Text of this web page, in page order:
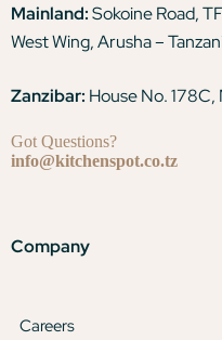
Mainland:Sokoine Road,
West Wing, Arusha –
Zanzibar: House No.
Got Questions?
info@kitchenspot.co.tz
Company
Careers